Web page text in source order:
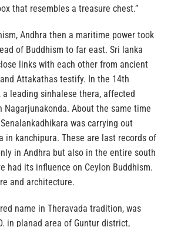
that resembles a treasure chest.”
Andhra then a maritime power took
of Buddhism to far east. Sri lanka
links with each other from ancient
Attakathas testify. In the 14th
a leading sinhalese thera, affected
Nagarjunakonda. About the same time
was carrying out
in kanchipura. These are last records of
in Andhra but also in the entire south
had its influence on Ceylon Buddhism.
and architecture.
name in Theravada tradition, was
in planad area of Guntur district,